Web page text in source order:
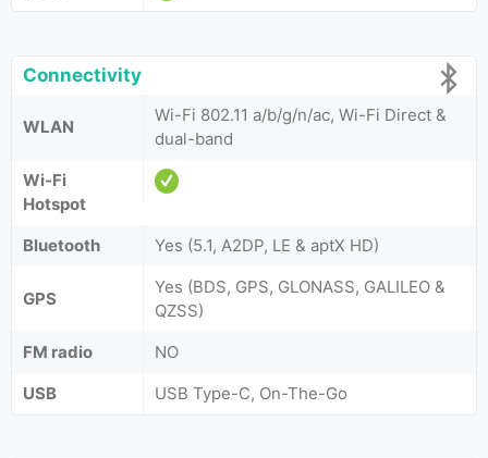
Connectivity
WLAN
Wi-Fi 802.11 a/b/g/n/ac, Wi-Fi Direct &
dual-band
Wi-Fi
Hotspot
Bluetooth
Yes (5.1, A2DP, LE & aptX HD)
GPS
Yes (BDS, GPS, GLONASS, GALILEO &
QZSS)
FM radio
NO
USB
USB Type-C, On-The-Go